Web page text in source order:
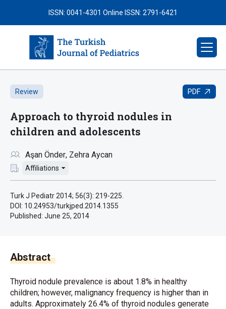
ISSN: 0041-4301 Online ISSN: 2791-6421
Review PDF
Approach to thyroid nodules in
children and adolescents
Aşan Önder Zehra Aycan
Affiliations
Turk J Pediatr 2014; 56(3): 219-225.
DOI: 10.24953/turkjped.2014.1355
Published: June 25, 2014
Abstract
Thyroid nodule prevalence is about 1.8% in healthy
children; however, malignancy frequency is higher than in
adults. Approximately 26.4% of thyroid nodules generate